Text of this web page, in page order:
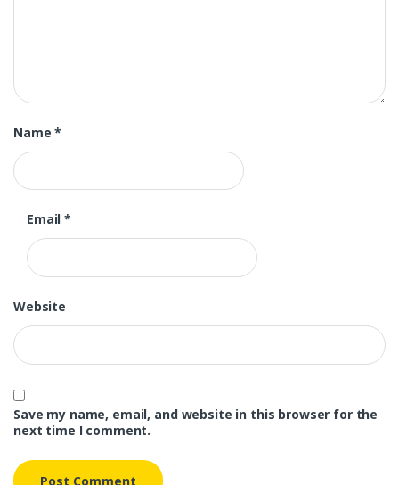
Name*
Email*
Website
Save my name, email, and website in this browser for the
next time I comment.